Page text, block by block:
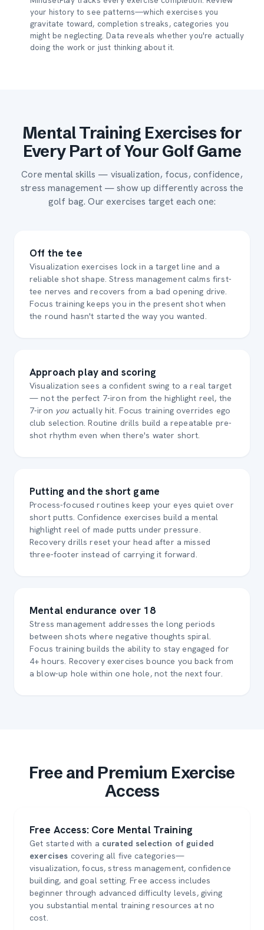
your history to see patterns—which exercises you
gravitate toward, completion streaks, categories you
might be neglecting. Data reveals whether you're actually
doing the work or just thinking about it.
Mental Training Exercises for
Every Part of Your Golf Game
Core mental skills — visualization, focus, confidence,
stress management — show up differently across the
golf bag. Our exercises target each one:
Off the tee
Visualization exercises lock in a target line and a
reliable shot shape. Stress management calms first-
tee nerves and recovers from a bad opening drive.
Focus training keeps you in the present shot when
the round hasn't started the way you wanted.
Approach play and scoring
Visualization sees a confident swing to a real target
— not the perfect 7-iron from the highlight reel, the
7-iron youactually hit. Focus training overrides ego
club selection. Routine drills build a repeatable pre-
shot rhythm even when there's water short.
Putting and the short game
Process-focused routines keep your eyes quiet over
short putts. Confidence exercises build a mental
highlight reel of made putts under pressure.
Recovery drills reset your head after a missed
three-footer instead of carrying it forward.
Mental endurance over 18
Stress management addresses the long periods
between shots where negative thoughts spiral.
Focus training builds the ability to stay engaged for
4+ hours. Recovery exercises bounce you back from
a blow-up hole within one hole, not the next four.
Free and Premium Exercise
Access
Free Access: Core Mental Training
Get started with a curated selection of guided
exercises covering all five categories—
visualization, focus, stress management, confidence
building, and goal setting. Free access includes
beginner through advanced difficulty levels, giving
you substantial mental training resources at no
cost.